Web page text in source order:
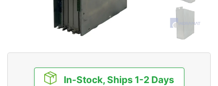
In-Stock, Ships 1-2 Days